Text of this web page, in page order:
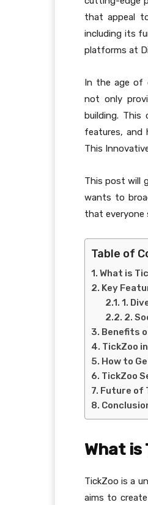
that appeal
including its
platforms at
In the age of
not only
building.
features, and
This
This post will
wants to
that everyone
Table of
What is
Key
1.
2.
Benefits
TickZoo
How to
TickZoo
Future of
What is
TickZoo is a
aims to create